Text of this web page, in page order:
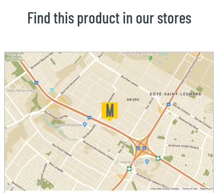
Find this product in our stores